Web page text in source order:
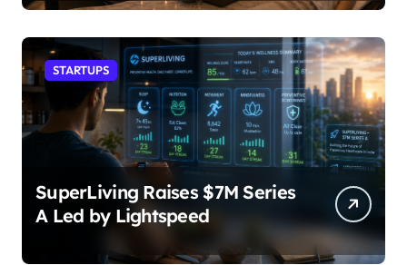
STARTUPS
SuperLiving Raises $7M Series
A Led by Lightspeed